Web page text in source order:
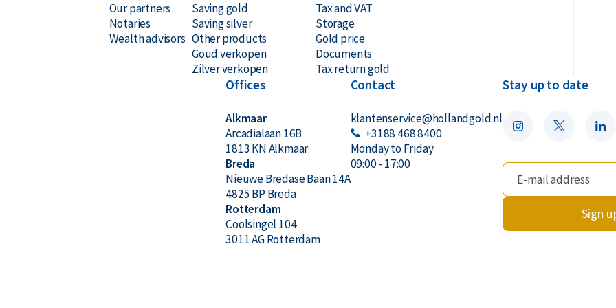
Our partners
Notaries
Wealth advisors
Saving gold
Saving silver
Other products
Goud verkopen
Zilver verkopen
Tax and VAT
Storage
Gold price
Documents
Tax return gold
Offices
Alkmaar
Arcadialaan 16B
1813 KN Alkmaar
Breda
Nieuwe Bredase Baan 14A
4825 BP Breda
Rotterdam
Coolsingel 104
3011 AG Rotterdam
Contact
klantenservice@hollandgold.nl
+3188 468 8400
Monday to Friday
09:00 - 17:00
Stay up to date
Sign